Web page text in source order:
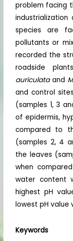
problem facing
species are
pollutants or
recorded the
roadside
auriculataand
and control
(samples 1, 3
of epidermis,
compared to
(samples 2, 4
the leaves
when
water content
highest pH
lowest pH value
Keywords